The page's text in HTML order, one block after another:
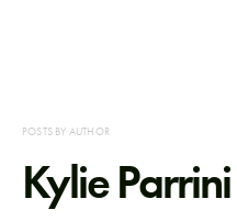
POSTS BY AUTHOR
Kylie Parrini